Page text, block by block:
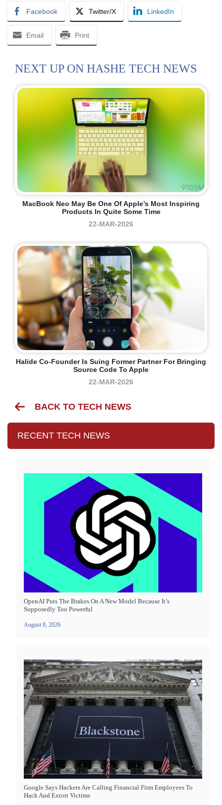
Facebook Twitter/X LinkedIn
Email Print
NEXT UP ON HASHE TECH NEWS
MacBook Neo May Be One Of Apple’s Most Inspiring
Products In Quite Some Time
22-MAR-2026
Halide Co-Founder Is Suing Former Partner For Bringing
Source Code To Apple
22-MAR-2026
BACK TO TECH NEWS
RECENT TECH NEWS
OpenAI Puts The Brakes On A New Model Because It’s
Supposedly Too Powerful
August 8, 2026
Google Says Hackers Are Calling Financial Firm Employees To
Hack And Extort Victims